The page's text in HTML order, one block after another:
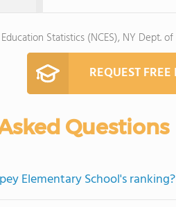
Statistics (NCES), NY Dept.
REQUEST
Questions
Elementary School's ranking?